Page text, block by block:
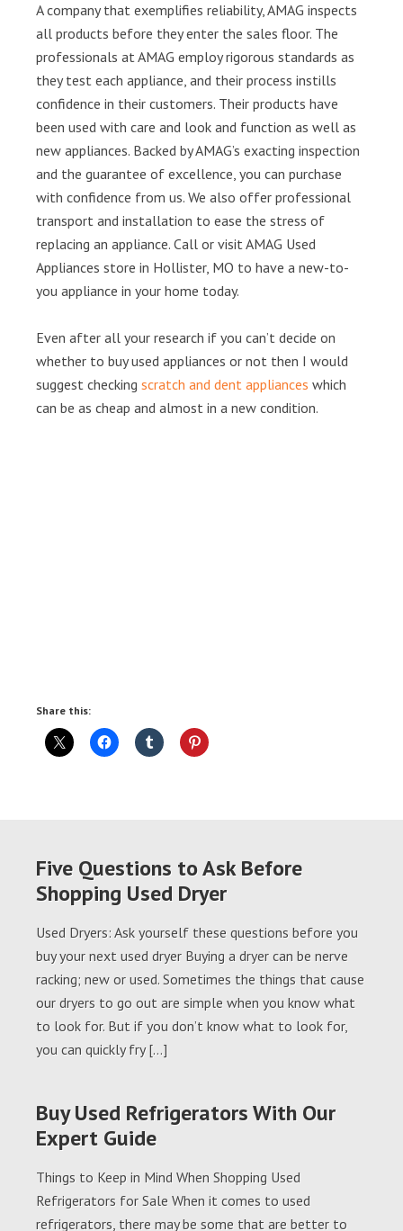
A company that exemplifies reliability, AMAG inspects
all products before they enter the sales floor. The
professionals at AMAG employ rigorous standards as
they test each appliance, and their process instills
confidence in their customers. Their products have
been used with care and look and function as well as
new appliances. Backed by AMAG’s exacting inspection
and the guarantee of excellence, you can purchase
with confidence from us. We also offer professional
transport and installation to ease the stress of
replacing an appliance. Call or visit AMAG Used
Appliances store in Hollister, MO to have a new-to-
you appliance in your home today.
Even after all your research if you can’t decide on
whether to buy used appliances or not then I would
suggest checking scratch and dent appliances which
can be as cheap and almost in a new condition.
Share this:
Five Questions to Ask Before
Shopping Used Dryer
Used Dryers: Ask yourself these questions before you
buy your next used dryer Buying a dryer can be nerve
racking; new or used. Sometimes the things that cause
our dryers to go out are simple when you know what
to look for. But if you don’t know what to look for,
you can quickly fry […]
Buy Used Refrigerators With Our
Expert Guide
Things to Keep in Mind When Shopping Used
Refrigerators for Sale When it comes to used
refrigerators, there may be some that are better to